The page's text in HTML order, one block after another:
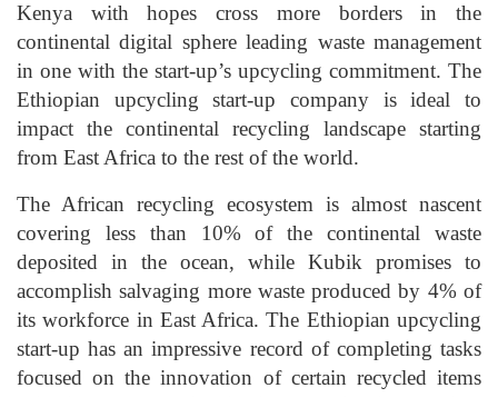
Kenya with hopes cross more borders in the
continental digital sphere leading waste management
in one with the start-up’s upcycling commitment. The
Ethiopian upcycling start-up company is ideal to
impact the continental recycling landscape starting
from East Africa to the rest of the world.
The African recycling ecosystem is almost nascent
covering less than 10% of the continental waste
deposited in the ocean, while Kubik promises to
accomplish salvaging more waste produced by 4% of
its workforce in East Africa. The Ethiopian upcycling
start-up has an impressive record of completing tasks
focused on the innovation of certain recycled items